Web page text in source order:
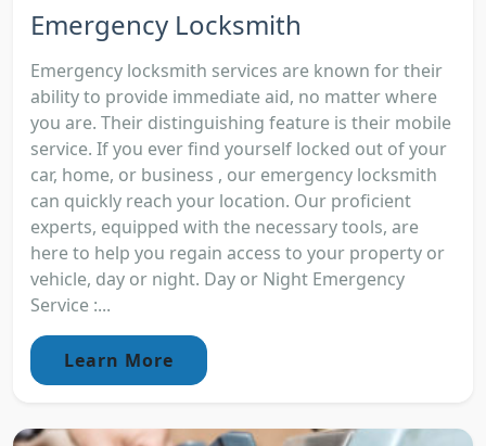
Emergency Locksmith
Emergency locksmith services are known for their
ability to provide immediate aid, no matter where
you are. Their distinguishing feature is their mobile
service. If you ever find yourself locked out of your
car, home, or business , our emergency locksmith
can quickly reach your location. Our proficient
experts, equipped with the necessary tools, are
here to help you regain access to your property or
vehicle, day or night. Day or Night Emergency
Service :...
Learn More